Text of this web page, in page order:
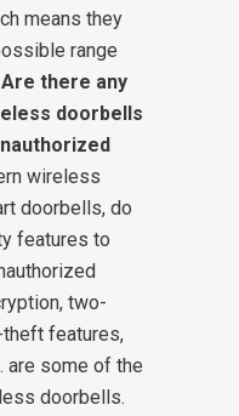
means they
range
Are there any
doorbells
wireless
doorbells, do
features to
two-
features,
are some of the
doorbells.